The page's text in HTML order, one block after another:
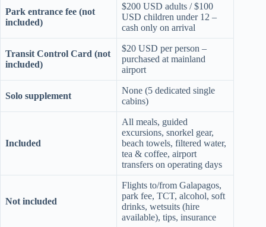
Park entrance fee (not
included)
$200 USD adults / $100
USD children under 12 –
cash only on arrival
Transit Control Card (not
included)
$20 USD per person –
purchased at mainland
airport
Solo supplement
None (5 dedicated single
cabins)
Included
All meals, guided
excursions, snorkel gear,
beach towels, filtered water,
tea & coffee, airport
transfers on operating days
Not included
Flights to/from Galapagos,
park fee, TCT, alcohol, soft
drinks, wetsuits (hire
available), tips, insurance